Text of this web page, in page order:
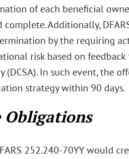
of each beneficial
Additionally,
by the requiring
risk based on
In such event, the
strategy within 90 days.
Obligations
252.240-70YY would